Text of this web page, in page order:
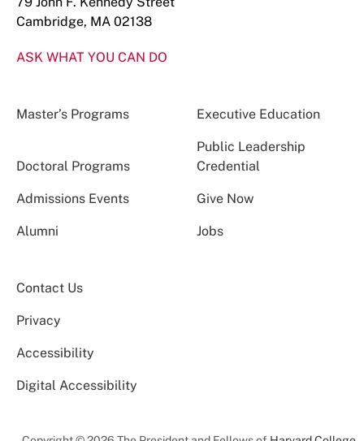
Cambridge, MA 02138
ASK WHAT YOU CAN DO
Master’s Programs Executive Education
Doctoral Programs
Public Leadership
Credential
Admissions Events Give Now
Alumni Jobs
Contact Us
Privacy
Accessibility
Digital Accessibility